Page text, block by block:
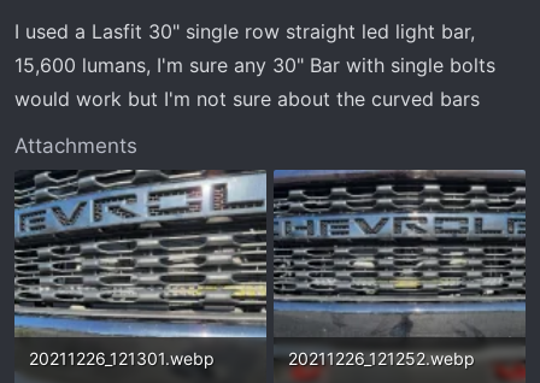
I used a Lasfit 30" single row straight led light bar,
15,600 lumans, I'm sure any 30" Bar with single bolts
would work but I'm not sure about the curved bars
Attachments
20211226_121301.webp 20211226_121252.webp